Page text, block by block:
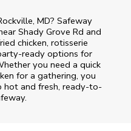
MD? Safeway
Shady Grove Rd and
chicken, rotisserie
ready options for
you need a quick
for a gathering, you
hot and fresh, ready-to-